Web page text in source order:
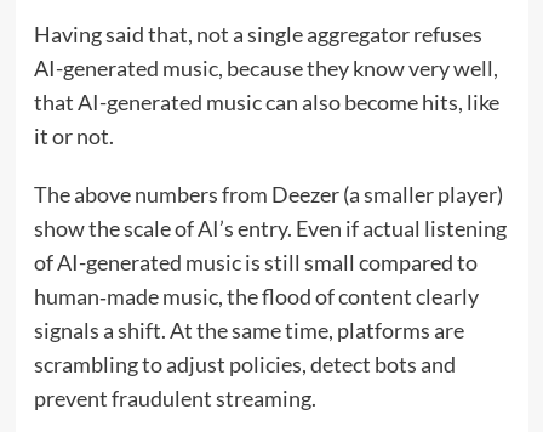
Having said that, not a single aggregator refuses
AI-generated music, because they know very well,
that AI-generated music can also become hits, like
it or not.
The above numbers from Deezer (a smaller player)
show the scale of AI’s entry. Even if actual listening
of AI-generated music is still small compared to
human‑made music, the flood of content clearly
signals a shift. At the same time, platforms are
scrambling to adjust policies, detect bots and
prevent fraudulent streaming.